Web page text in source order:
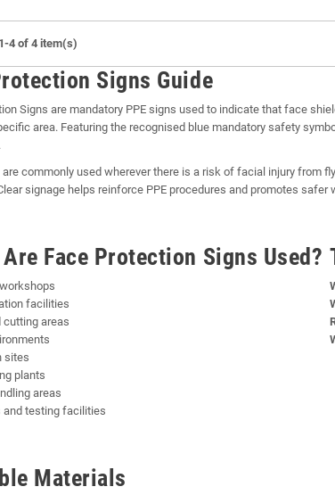
4 of 4 item(s)
Signs Guide
Signs are mandatory PPE signs used to indicate that face
area. Featuring the recognised blue mandatory safety
commonly used wherever there is a risk of facial injury from
signage helps reinforce PPE procedures and promotes safer
Are Face Protection Signs Used?
facilities
cutting areas
sites
plants
areas
and testing facilities
Materials